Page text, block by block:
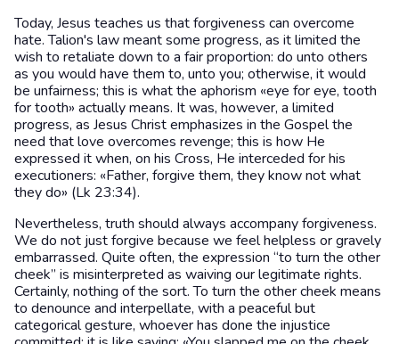
Today, Jesus teaches us that forgiveness can overcome
hate. Talion's law meant some progress, as it limited the
wish to retaliate down to a fair proportion: do unto others
as you would have them to, unto you; otherwise, it would
be unfairness; this is what the aphorism «eye for eye, tooth
for tooth» actually means. It was, however, a limited
progress, as Jesus Christ emphasizes in the Gospel the
need that love overcomes revenge; this is how He
expressed it when, on his Cross, He interceded for his
executioners: «Father, forgive them, they know not what
they do» (Lk 23:34).
Nevertheless, truth should always accompany forgiveness.
We do not just forgive because we feel helpless or gravely
embarrassed. Quite often, the expression “to turn the other
cheek” is misinterpreted as waiving our legitimate rights.
Certainly, nothing of the sort. To turn the other cheek means
to denounce and interpellate, with a peaceful but
categorical gesture, whoever has done the injustice